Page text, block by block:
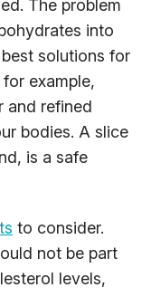
The problem
into
solutions for
example,
and refined
bodies. A slice
is a safe
to consider.
not be part
levels,